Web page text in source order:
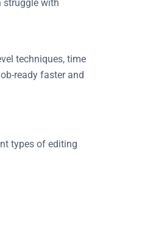
struggle with
techniques, time
ready faster and
types of editing